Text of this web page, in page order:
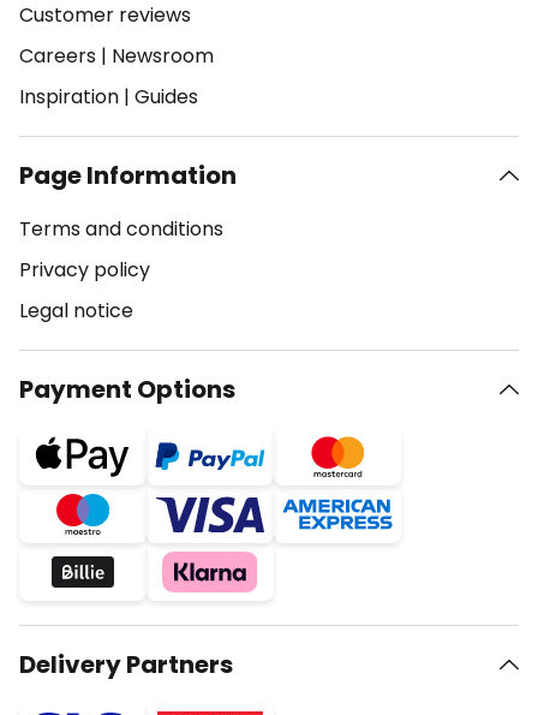
Customer reviews
Careers | Newsroom
Inspiration | Guides
Page Information
Terms and conditions
Privacy policy
Legal notice
Payment Options
Delivery Partners